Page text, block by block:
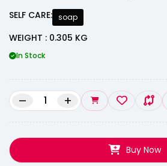
SELF CARE: soap
WEIGHT : 0.305 KG
In Stock
– +
Buy Now